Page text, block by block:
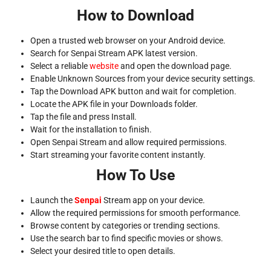
How to Download
Open a trusted web browser on your Android device.
Search for Senpai Stream APK latest version.
Select a reliablewebsiteand open the download page.
Enable Unknown Sources from your device security settings.
Tap the Download APK button and wait for completion.
Locate the APK file in your Downloads folder.
Tap the file and press Install.
Wait for the installation to finish.
Open Senpai Stream and allow required permissions.
Start streaming your favorite content instantly.
How To Use
Launch theSenpai Stream app on your device.
Allow the required permissions for smooth performance.
Browse content by categories or trending sections.
Use the search bar to find specific movies or shows.
Select your desired title to open details.